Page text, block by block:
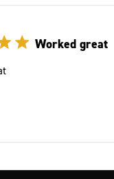
Worked great